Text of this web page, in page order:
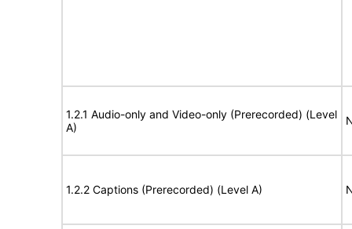
1.2.1 Audio-only and Video-only (Prerecorded) (Level
A)
1.2.2 Captions (Prerecorded) (Level A)